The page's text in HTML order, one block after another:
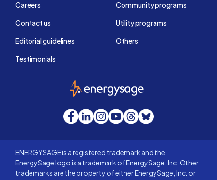
Careers
Contact us
Editorial guidelines
Testimonials
Community programs
Utility programs
Others
EnergySage
Facebook
LinkedInInstagram
YouTube
Threads
Bluesky
ENERGYSAGE is a registered trademark and the
EnergySage logo is a trademark of EnergySage, Inc. Other
trademarks are the property of either EnergySage, Inc. or